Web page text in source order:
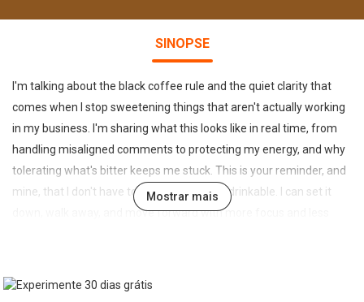
SINOPSE
I'm talking about the black coffee rule and the quiet clarity that
comes when I stop sweetening things that aren't actually working
in my business. I'm sharing what this looks like in real time, from
handling misaligned comments to protecting my energy, and why
tolerating what's bitter keeps me stuck. This is your reminder, and
mine, that I don't have to make everything drinkable. I can set it
down, walk away, and move forward with more focus and less
fees by advertising or linking to certain products and/or services.
Mostrar mais